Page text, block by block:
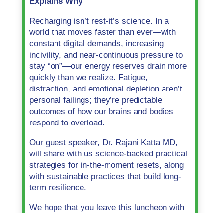
Recharging isn’t rest-it’s science. In a
world that moves faster than ever—with
constant digital demands, increasing
incivility, and near-continuous pressure to
stay “on”—our energy reserves drain more
quickly than we realize. Fatigue,
distraction, and emotional depletion aren’t
personal failings; they’re predictable
outcomes of how our brains and bodies
respond to overload.
Our guest speaker, Dr. Rajani Katta MD,
will share with us science-backed practical
strategies for in-the-moment resets, along
with sustainable practices that build long-
term resilience.
We hope that you leave this luncheon with